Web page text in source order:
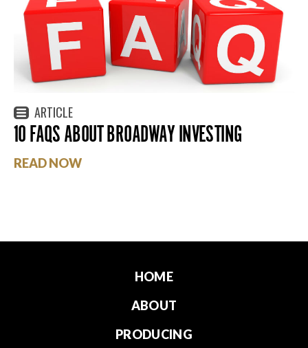
ARTICLE
10 FAQS ABOUT BROADWAY INVESTING
READ NOW
HOME
ABOUT
PRODUCING